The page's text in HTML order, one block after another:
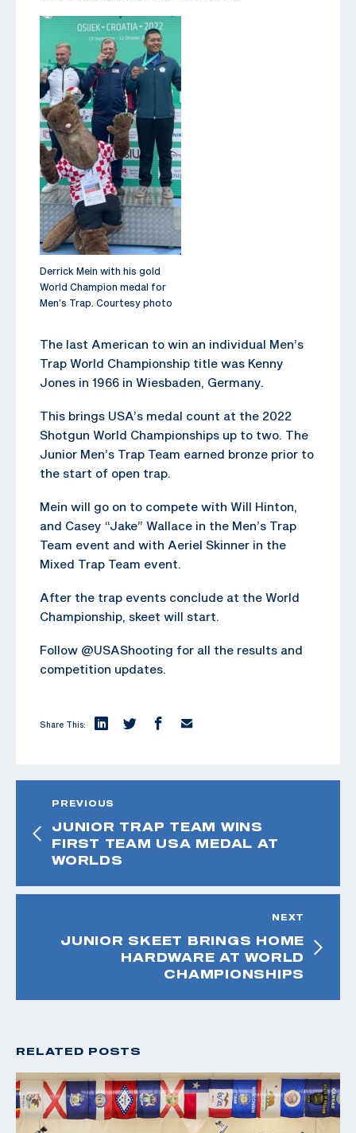
Derrick Mein with his gold
World Champion medal for
Men’s Trap. Courtesy photo
The last American to win an individual Men’s
Trap World Championship title was Kenny
Jones in 1966 in Wiesbaden, Germany.
This brings USA’s medal count at the 2022
Shotgun World Championships up to two. The
Junior Men’s Trap Team earned bronze prior to
the start of open trap.
Mein will go on to compete with Will Hinton,
and Casey “Jake” Wallace in the Men’s Trap
Team event and with Aeriel Skinner in the
Mixed Trap Team event.
After the trap events conclude at the World
Championship, skeet will start.
Follow @USAShooting for all the results and
competition updates.
Share This:
PREVIOUS
JUNIOR TRAP TEAM WINS
FIRST TEAM USA MEDAL AT
WORLDS
NEXT
JUNIOR SKEET BRINGS HOME
HARDWARE AT WORLD
CHAMPIONSHIPS
RELATED POSTS